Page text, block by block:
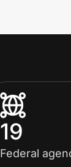
19
Federal